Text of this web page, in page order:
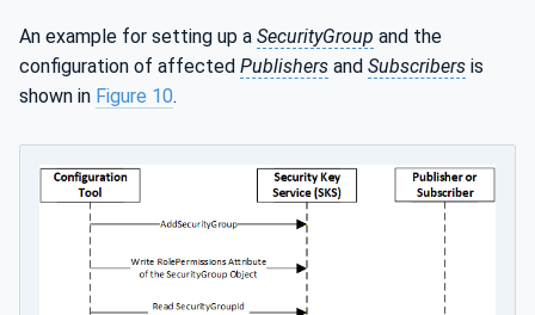
An example for setting up a SecurityGroup and the
configuration of affected Publishers and Subscribers is
shown in Figure 10.